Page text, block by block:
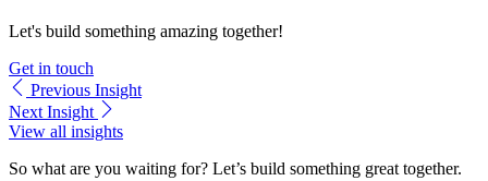
Let's build something amazing together!
Get in touch
Previous Insight
Next Insight
View all insights
So what are you waiting for? Let’s build something great together.